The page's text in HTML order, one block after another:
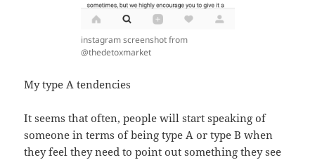
instagram screenshot from
@thedetoxmarket
My type A tendencies
It seems that often, people will start speaking of
someone in terms of being type A or type B when
they feel they need to point out something they see